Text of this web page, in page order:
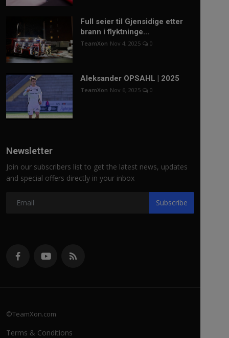
Full seier til Gjensidige etter
brann i flyktninge...
TeamXon Nov 4, 2025 0
Aleksander OPSAHL | 2025
TeamXon Nov 6, 2025 0
Newsletter
Join our subscribers list to get the latest news, updates
and special offers directly in your inbox
Subscribe
©TeamXon.com
Terms & Conditions